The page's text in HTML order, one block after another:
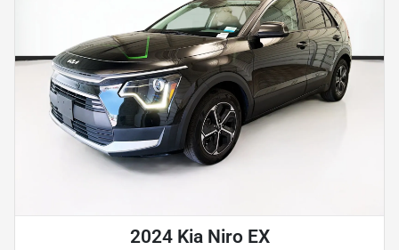
2024 Kia Niro EX